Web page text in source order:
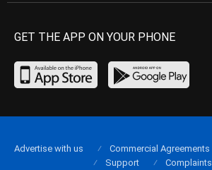
GET THE APP ON YOUR PHONE
Advertise with us Commercial Agreements
Support
Complaints